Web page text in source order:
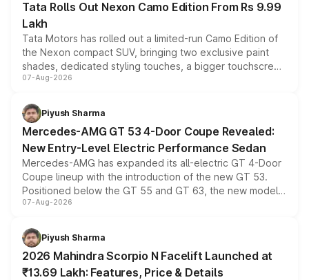
Tata Rolls Out Nexon Camo Edition From Rs 9.99
Lakh
Tata Motors has rolled out a limited-run Camo Edition of
the Nexon compact SUV, bringing two exclusive paint
shades, dedicated styling touches, a bigger touchscreen
and a built-in dashcam, while keeping the existing range
choices unchanged across the model lineup for buyers.
07-Aug-2026
Piyush Sharma
Mercedes-AMG GT 53 4-Door Coupe Revealed:
New Entry-Level Electric Performance Sedan
Mercedes-AMG has expanded its all-electric GT 4-Door
Coupe lineup with the introduction of the new GT 53.
Positioned below the GT 55 and GT 63, the new model
combines dual-motor all-wheel drive, a high-performance
more accessible entry point into the brand's latest
electric performance sedan range.
07-Aug-2026
Piyush Sharma
2026 Mahindra Scorpio N Facelift Launched at
₹13.69 Lakh: Features, Price & Details